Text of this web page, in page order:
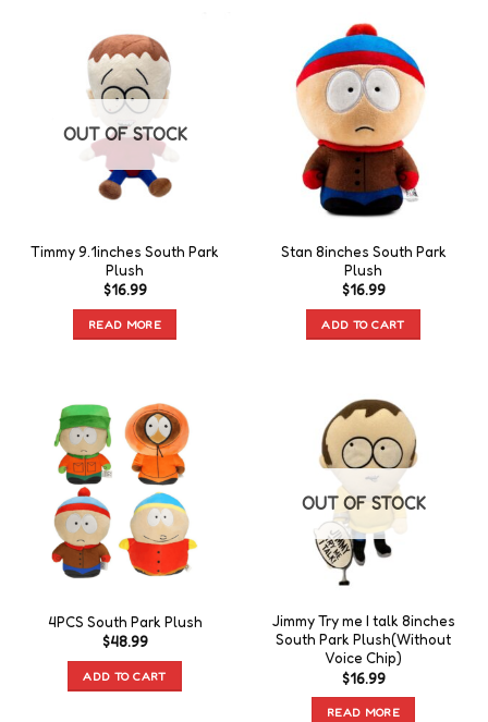
OUT OF STOCK
Timmy 9.1inches South Park
Plush
$16.99
READ MORE
Stan 8inches South Park
Plush
$16.99
ADD TO CART
4PCS South Park Plush
$48.99
ADD TO CART
OUT OF STOCK
Jimmy Try me I talk 8inches
South Park Plush(Without
Voice Chip)
$16.99
READ MORE